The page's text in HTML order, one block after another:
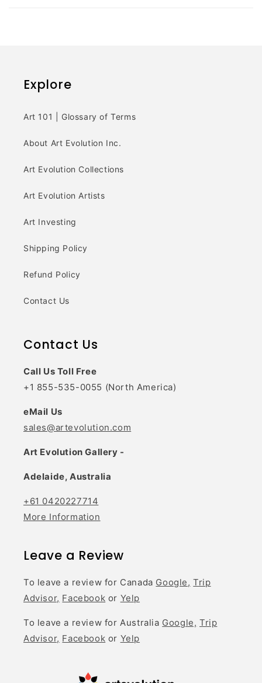
Explore
Art 101 | Glossary of Terms
About Art Evolution Inc.
Art Evolution Collections
Art Evolution Artists
Art Investing
Shipping Policy
Refund Policy
Contact Us
Contact Us
Call Us Toll Free
+1 855-535-0055 (North America)
eMail Us
sales@artevolution.com
Art Evolution Gallery -
Adelaide, Australia
+61 0420227714
More Information
Leave a Review
To leave a review for Canada Google, Trip
Advisor, Facebook or Yelp
To leave a review for Australia Google, Trip
Advisor, Facebook or Yelp